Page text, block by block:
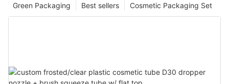
Cosmetic Packaging Set
Best sellers
Green Packaging